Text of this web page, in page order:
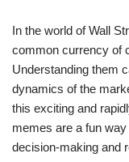
In the world of Wall
common currency of
Understanding them
dynamics of the
this exciting and
memes are a fun
decision-making and